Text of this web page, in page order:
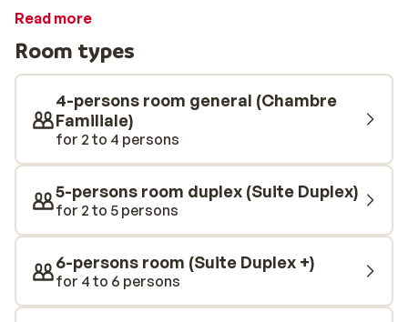
slopes, so you can start skiing or snowboarding
high-quality, modern facilities – the perfect
combination. Choose from a wide range of
comfortable rooms and suites, each with a stylish,
Scandinavian style interior. Your stay will even be on a
half board basis, so you can experience the ultimate
convenience of a hearty breakfast before skiing and a
delicious dinner each evening.
Read more
Room types
4-persons room general (Chambre
Familiale)
for 2 to 4 persons
5-persons room duplex (Suite Duplex)
for 2 to 5 persons
6-persons room (Suite Duplex +)
for 4 to 6 persons